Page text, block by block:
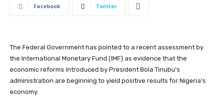
Facebook Twitter
The Federal Government has pointed to a recent assessment by
the International Monetary Fund (IMF) as evidence that the
economic reforms introduced by President Bola Tinubu’s
administration are beginning to yield positive results for Nigeria’s
economy.